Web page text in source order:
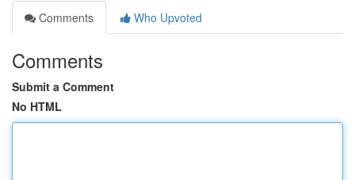
Comments
Who Upvoted
Comments
Submit a Comment
No HTML